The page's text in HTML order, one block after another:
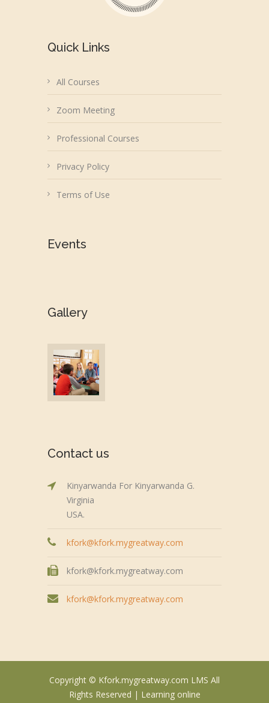
Quick Links
All Courses
Zoom Meeting
Professional Courses
Privacy Policy
Terms of Use
Events
Gallery
Contact us
Kinyarwanda For Kinyarwanda G.
Virginia
USA.
kfork@kfork.mygreatway.com
kfork@kfork.mygreatway.com
kfork@kfork.mygreatway.com
Copyright © Kfork.mygreatway.com LMS All
Rights Reserved | Learning online